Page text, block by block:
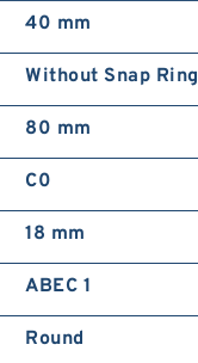
40 mm
Without Snap Ring
80 mm
C0
18 mm
ABEC 1
Round